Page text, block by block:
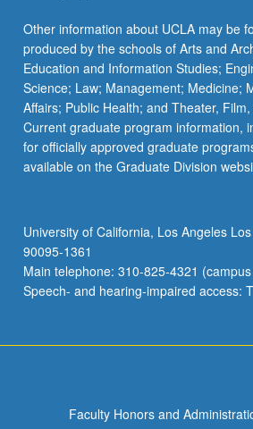
Other information about UCLA may be
produced by the schools of Arts and
Education and Information Studies;
Science; Law; Management; Medicine;
Affairs; Public Health; and Theater,
Current graduate program information,
for officially approved graduate
available on the Graduate Division
University of California, Los Angeles
90095-1361
Main telephone: 310-825-4321
Speech- and hearing-impaired access:
Faculty Honors and